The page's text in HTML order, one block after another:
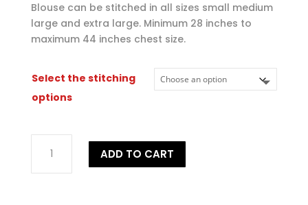
Blouse can be stitched in all sizes small medium
large and extra large. Minimum 28 inches to
maximum 44 inches chest size.
Select the stitching
options
Partywear
Saree
ADD TO CART